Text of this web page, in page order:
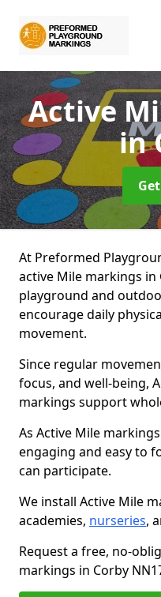
Active
in
At Preformed
active Mile markings
playground and
encourage daily
movement.
Since regular
focus, and well-being,
markings support
As Active Mile
engaging and easy to
can participate.
We install Active Mile
academies, nurseries,
Request a free, no-
markings in Corby